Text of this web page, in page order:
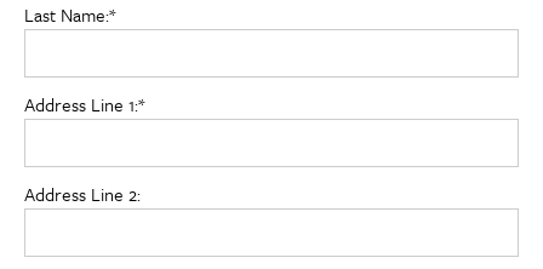
Last Name:*
Address Line 1:*
Address Line 2: